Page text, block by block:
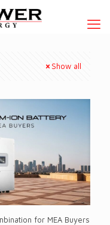
Show all
for MEA Buyers